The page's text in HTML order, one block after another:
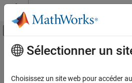
Passer au contenu
Activer/désactiver
Accueil de la documentation
Contenu principal
Manage
Advanced Model
Sélectionner un
Choisissez un site web pour accéder